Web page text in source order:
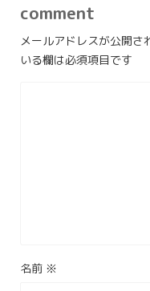
comment
メールアドレスが公開さ
いる欄は必須項目です
名前 ※